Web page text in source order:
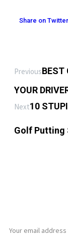
Share on Twitter
PreviousBEST
YOUR
Next10
Golf Putting
Your email